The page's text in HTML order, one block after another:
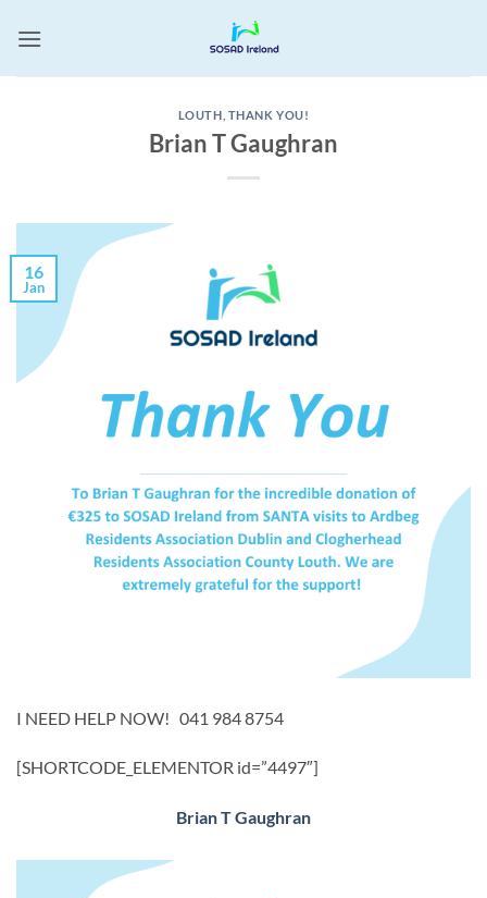
LOUTH THANK YOU!
Brian T Gaughran
16
Jan
I NEED HELP NOW! 041 984 8754
[SHORTCODE_ELEMENTOR id=”4497″]
Brian T Gaughran